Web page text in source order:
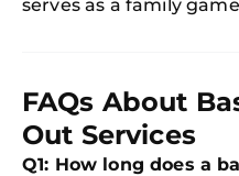
serves as a family
FAQs About
Out Services
Q1: How long does a